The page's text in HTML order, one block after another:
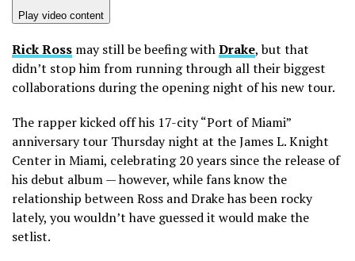
Play video content
Rick Ross may still be beefing withDrake, but that
didn’t stop him from running through all their biggest
collaborations during the opening night of his new tour.
The rapper kicked off his 17-city “Port of Miami”
anniversary tour Thursday night at the James L. Knight
Center in Miami, celebrating 20 years since the release of
his debut album — however, while fans know the
relationship between Ross and Drake has been rocky
lately, you wouldn’t have guessed it would make the
setlist.